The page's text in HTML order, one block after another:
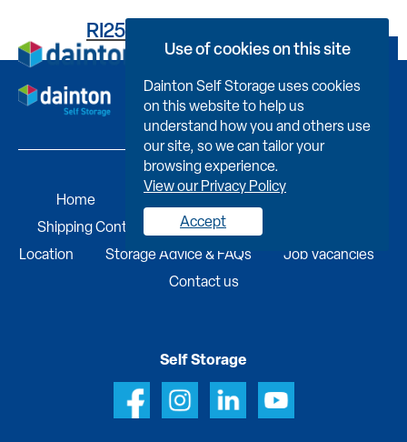
Book Now
RI25BCF57390009470KX
Home Self Storage
Portable Buildings
Shipping Containers
Business Services
Location
Storage Advice & FAQs
Job Vacancies
Contact us
Self Storage
Use of cookies on this site
Dainton Self Storage uses cookies
on this website to help us
understand how you and others use
our site, so we can tailor your
browsing experience.
View our Privacy Policy
Accept